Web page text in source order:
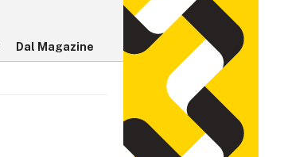
Dal Magazine